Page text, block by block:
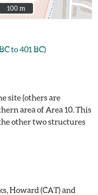
100 m
100 m
to 401 BC)
site (others are
area of Area 10. This
other two structures
Howard (CAT) and